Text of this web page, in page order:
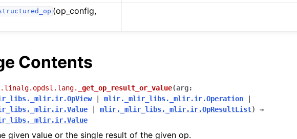
(op_config,
Contents
_get_op_result_or_value(arg:
| mlir._mlir_libs._mlir.ir.Operation
|
| mlir._mlir_libs._mlir.ir.OpResultList)
→
given value or the single result of the given op.